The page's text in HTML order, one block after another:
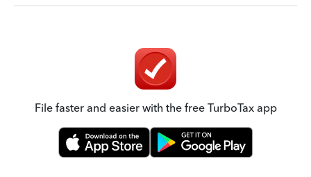
File faster and easier with the free TurboTax app